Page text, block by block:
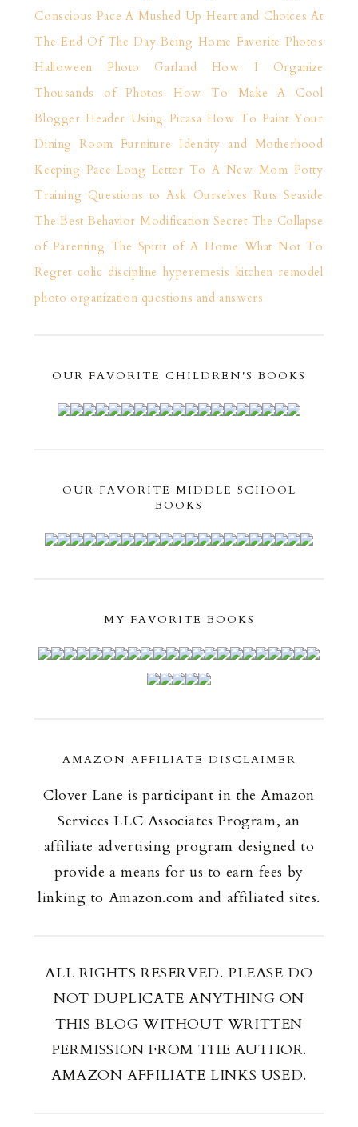
Conscious Pace A Mushed Up Heart and Choices At
The End Of The Day Being Home Favorite Photos
Halloween Photo Garland
How I Organize
Thousands of Photos
How To Make A Cool
Blogger Header Using Picasa How To Paint Your
Dining Room Furniture
Identity and Motherhood
Keeping Pace Long Letter To A New Mom Potty
Training Questions to Ask Ourselves Ruts Seaside
The Best Behavior Modification Secret The Collapse
of Parenting The Spirit of A Home What Not To
Regret colic discipline hyperemesis kitchen remodel
photo organization questions and answers
OUR FAVORITE CHILDREN'S BOOKS
OUR FAVORITE MIDDLE SCHOOL
BOOKS
MY FAVORITE BOOKS
AMAZON AFFILIATE DISCLAIMER
Clover Lane is participant in the Amazon
Services LLC Associates Program, an
affiliate advertising program designed to
provide a means for us to earn fees by
linking to Amazon.com and affiliated sites.
ALL RIGHTS RESERVED. PLEASE DO
NOT DUPLICATE ANYTHING ON
THIS BLOG WITHOUT WRITTEN
PERMISSION FROM THE AUTHOR.
AMAZON AFFILIATE LINKS USED.